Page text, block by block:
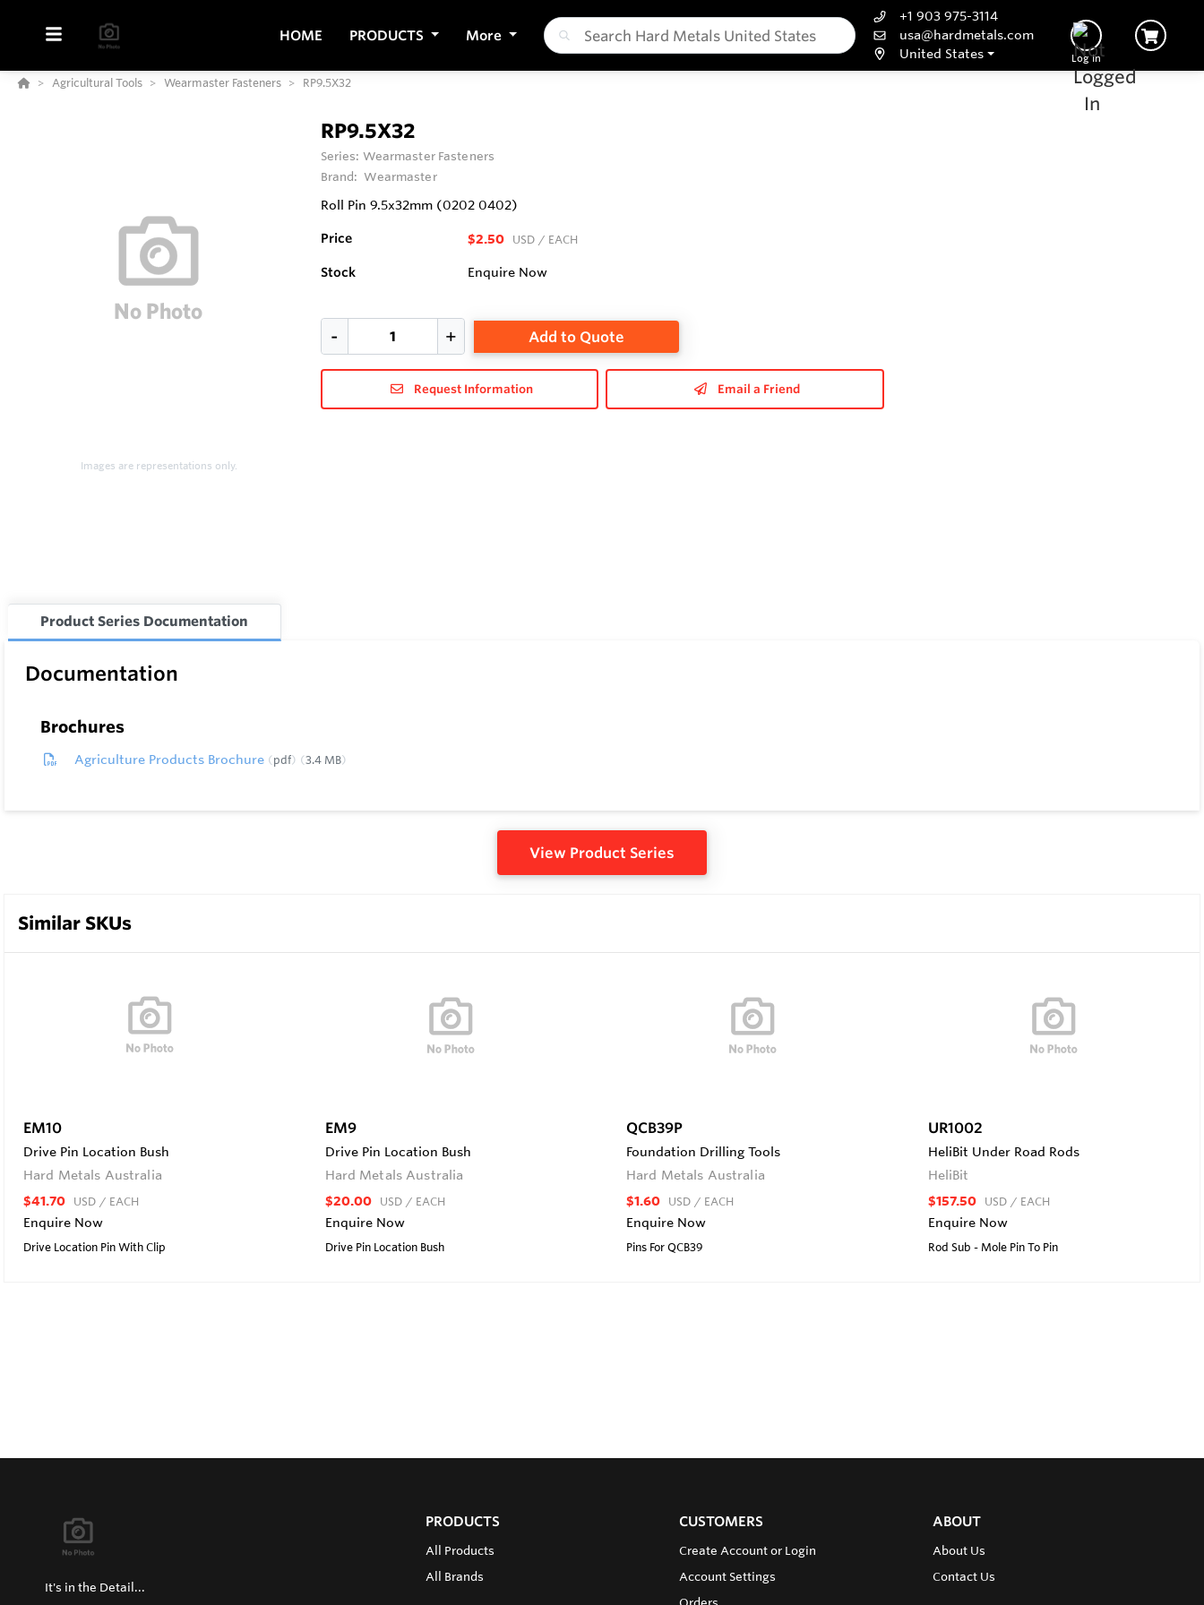
HOME PRODUCTS More
+1 903 975-3114
usa@hardmetals.com
United States
Log In
Agricultural Tools Wearmaster Fasteners RP9.5X32
Images are representations only.
RP9.5X32
Series: Wearmaster Fasteners
Brand: Wearmaster
Roll Pin 9.5x32mm (0202 0402)
Price $2.50 USD / EACH
Stock Enquire Now
Add to Quote
Request Information Email a Friend
Product Series Documentation
Documentation
Brochures
Agriculture Products Brochure pdf 3.4 MB
View Product Series
Similar SKUs
EM10
Drive Pin Location Bush
Hard Metals Australia
$41.70 USD / EACH
Enquire Now
Drive Location Pin With Clip
EM9
Drive Pin Location Bush
Hard Metals Australia
$20.00 USD / EACH
Enquire Now
Drive Pin Location Bush
QCB39P
Foundation Drilling Tools
Hard Metals Australia
$1.60 USD / EACH
Enquire Now
Pins For QCB39
UR1002
HeliBit Under Road Rods
HeliBit
$157.50 USD / EACH
Enquire Now
Rod Sub - Mole Pin To Pin
It's in the Detail...
PRODUCTS
All Products
All Brands
CUSTOMERS
Create Account or Login
Account Settings
ABOUT
About Us
Contact Us